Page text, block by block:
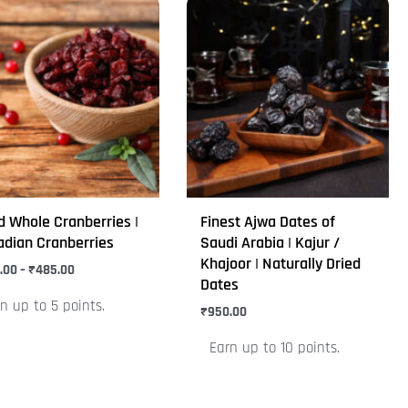
Whole Cranberries |
Cranberries
–₹485.00
range:
₹399.00
through
₹485.00
up to 5 points.
Finest Ajwa Dates of
Saudi Arabia | Kajur /
Khajoor | Naturally Dried
Dates
₹950.00
Earn up to 10 points.
product
has
multiple
variants.
The
options
may
be
chosen
on
the
product
page